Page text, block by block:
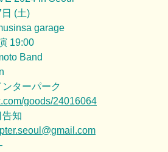
(土)
garage
19:00
Band
ターパーク
goods/24016064
知